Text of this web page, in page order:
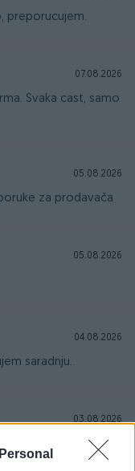
preporucujem.
07.08.2026
Svaka cast, samo
05.08.2026
za prodavača
05.08.2026
04.08.2026
saradnju.
03.08.2026